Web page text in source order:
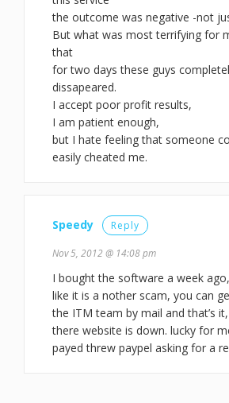
the outcome was negative -not
But what was most terrifying for
that
for two days these guys
dissapeared.
I accept poor profit results,
I am patient enough,
but I hate feeling that someone
easily cheated me.
Speedy Reply
Nov 5, 2012 @ 14:08 pm
I bought the software a week
like it is a nother scam, you can
the ITM team by mail and that’s
there website is down. lucky for
payed threw paypel asking for a